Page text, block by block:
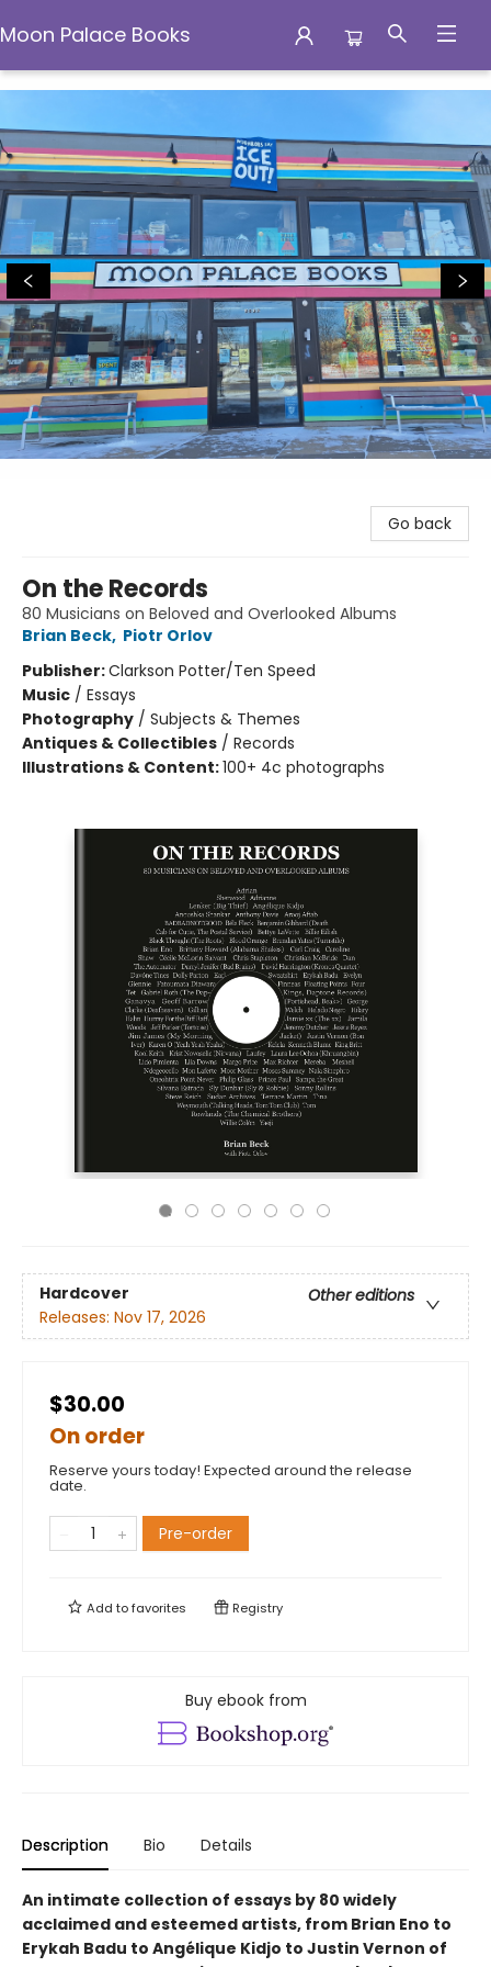
Moon Palace Books
Moon Palace Books
Go back
On the Records
80 Musicians on Beloved and Overlooked Albums
Brian Beck, Piotr Orlov
Publisher:Clarkson Potter/Ten Speed
Music / Essays
Photography / Subjects & Themes
Antiques & Collectibles / Records
Illustrations & Content:100+ 4c photographs
Hardcover
Other editions
Releases: Nov 17, 2026
$30.00
On order
Reserve yours today! Expected around the release
date.
Pre-order
Add tofavorites Registry
Buy ebook from
Description Bio Details
An intimate collection of essays by 80 widely
acclaimed and esteemed artists, from Brian Eno to
Erykah Badu to Angélique Kidjo to Justin Vernon of